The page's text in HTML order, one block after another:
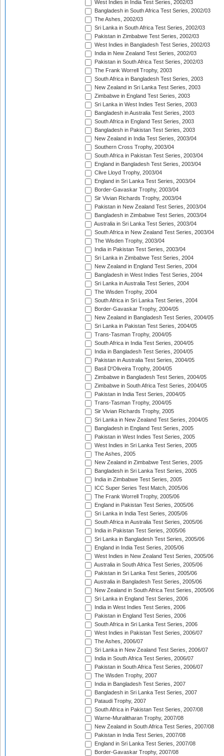
West Indies in India Test Series, 2002/03
Bangladesh in South Africa Test Series, 2002/03
The Ashes, 2002/03
Sri Lanka in South Africa Test Series, 2002/03
Pakistan in Zimbabwe Test Series, 2002/03
West Indies in Bangladesh Test Series, 2002/03
India in New Zealand Test Series, 2002/03
Pakistan in South Africa Test Series, 2002/03
The Frank Worrell Trophy, 2003
South Africa in Bangladesh Test Series, 2003
New Zealand in Sri Lanka Test Series, 2003
Zimbabwe in England Test Series, 2003
Sri Lanka in West Indies Test Series, 2003
Bangladesh in Australia Test Series, 2003
South Africa in England Test Series, 2003
Bangladesh in Pakistan Test Series, 2003
New Zealand in India Test Series, 2003/04
Southern Cross Trophy, 2003/04
South Africa in Pakistan Test Series, 2003/04
England in Bangladesh Test Series, 2003/04
Clive Lloyd Trophy, 2003/04
England in Sri Lanka Test Series, 2003/04
Border-Gavaskar Trophy, 2003/04
Sir Vivian Richards Trophy, 2003/04
Pakistan in New Zealand Test Series, 2003/04
Bangladesh in Zimbabwe Test Series, 2003/04
Australia in Sri Lanka Test Series, 2003/04
South Africa in New Zealand Test Series, 2003/04
The Wisden Trophy, 2003/04
India in Pakistan Test Series, 2003/04
Sri Lanka in Zimbabwe Test Series, 2004
New Zealand in England Test Series, 2004
Bangladesh in West Indies Test Series, 2004
Sri Lanka in Australia Test Series, 2004
The Wisden Trophy, 2004
South Africa in Sri Lanka Test Series, 2004
Border-Gavaskar Trophy, 2004/05
New Zealand in Bangladesh Test Series, 2004/05
Sri Lanka in Pakistan Test Series, 2004/05
Trans-Tasman Trophy, 2004/05
South Africa in India Test Series, 2004/05
India in Bangladesh Test Series, 2004/05
Pakistan in Australia Test Series, 2004/05
Basil D'Oliveira Trophy, 2004/05
Zimbabwe in Bangladesh Test Series, 2004/05
Zimbabwe in South Africa Test Series, 2004/05
Pakistan in India Test Series, 2004/05
Trans-Tasman Trophy, 2004/05
Sir Vivian Richards Trophy, 2005
Sri Lanka in New Zealand Test Series, 2004/05
Bangladesh in England Test Series, 2005
Pakistan in West Indies Test Series, 2005
West Indies in Sri Lanka Test Series, 2005
The Ashes, 2005
New Zealand in Zimbabwe Test Series, 2005
Bangladesh in Sri Lanka Test Series, 2005
India in Zimbabwe Test Series, 2005
ICC Super Series Test Match, 2005/06
The Frank Worrell Trophy, 2005/06
England in Pakistan Test Series, 2005/06
Sri Lanka in India Test Series, 2005/06
South Africa in Australia Test Series, 2005/06
India in Pakistan Test Series, 2005/06
Sri Lanka in Bangladesh Test Series, 2005/06
England in India Test Series, 2005/06
West Indies in New Zealand Test Series, 2005/06
Australia in South Africa Test Series, 2005/06
Pakistan in Sri Lanka Test Series, 2005/06
Australia in Bangladesh Test Series, 2005/06
New Zealand in South Africa Test Series, 2005/06
Sri Lanka in England Test Series, 2006
India in West Indies Test Series, 2006
Pakistan in England Test Series, 2006
South Africa in Sri Lanka Test Series, 2006
West Indies in Pakistan Test Series, 2006/07
The Ashes, 2006/07
Sri Lanka in New Zealand Test Series, 2006/07
India in South Africa Test Series, 2006/07
Pakistan in South Africa Test Series, 2006/07
The Wisden Trophy, 2007
India in Bangladesh Test Series, 2007
Bangladesh in Sri Lanka Test Series, 2007
Pataudi Trophy, 2007
South Africa in Pakistan Test Series, 2007/08
Warne-Muralitharan Trophy, 2007/08
New Zealand in South Africa Test Series, 2007/08
Pakistan in India Test Series, 2007/08
England in Sri Lanka Test Series, 2007/08
Border-Gavaskar Trophy, 2007/08